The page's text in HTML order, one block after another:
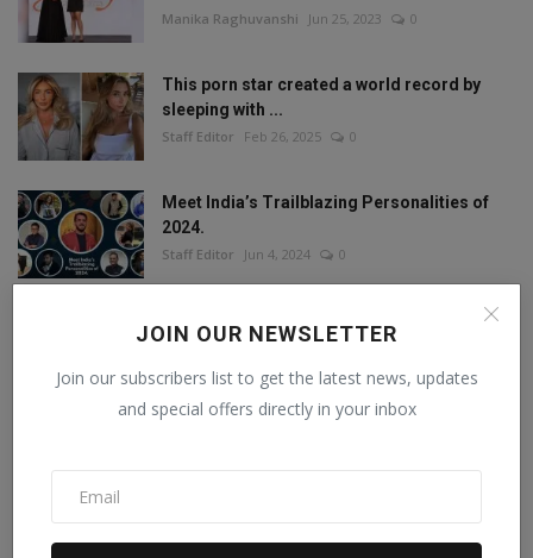
JOIN OUR NEWSLETTER
Join our subscribers list to get the latest news, updates
and special offers directly in your inbox
Manika Raghuvanshi Jun 25, 2023 0
This porn star created a world record by
sleeping with ...
Staff Editor Feb 26, 2025 0
Meet India’s Trailblazing Personalities of
2024.
Staff Editor Jun 4, 2024 0
Instagram